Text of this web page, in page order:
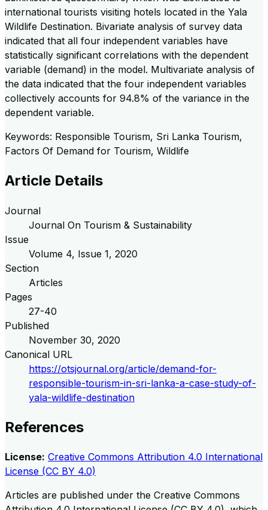
international tourists visiting hotels located in the Yala
Wildlife Destination. Bivariate analysis of survey data
indicated that all four independent variables have
statistically significant correlations with the dependent
variable (demand) in the model. Multivariate analysis of
the data indicated that the four independent variables
collectively accounts for 94.8% of the variance in the
dependent variable.
Keywords: Responsible Tourism, Sri Lanka Tourism,
Factors Of Demand for Tourism, Wildlife
Article Details
Journal
Journal On Tourism & Sustainability
Issue
Volume 4, Issue 1, 2020
Section
Articles
Pages
27-40
Published
November 30, 2020
Canonical URL
https://otsjournal.org/article/demand-for-
responsible-tourism-in-sri-lanka-a-case-study-of-
yala-wildlife-destination
References
License: Creative Commons Attribution 4.0 International
License (CC BY 4.0)
Articles are published under the Creative Commons